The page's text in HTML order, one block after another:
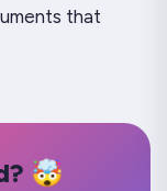
that
🤯